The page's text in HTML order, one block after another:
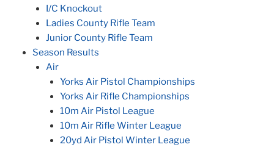
I/C Knockout
Ladies County Rifle Team
Junior County Rifle Team
Season Results
Air
Yorks Air Pistol Championships
Yorks Air Rifle Championships
10m Air Pistol League
10m Air Rifle Winter League
20yd Air Pistol Winter League